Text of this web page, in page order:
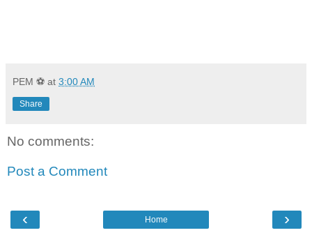
PEM ⚽ at 3:00 AM
Share
No comments:
Post a Comment
‹ ›
Home